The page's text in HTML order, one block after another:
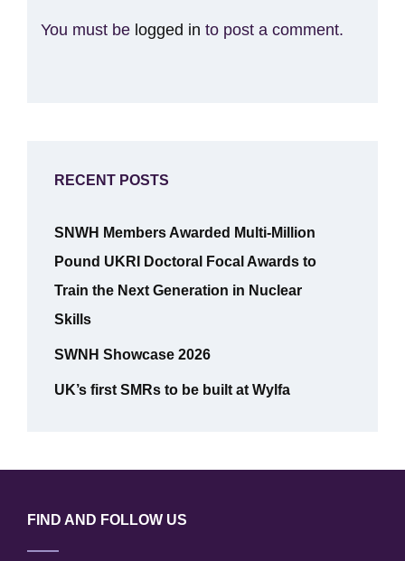
You must be logged in to post a comment.
RECENT POSTS
SNWH Members Awarded Multi-Million
Pound UKRI Doctoral Focal Awards to
Train the Next Generation in Nuclear
Skills
SWNH Showcase 2026
UK’s first SMRs to be built at Wylfa
FIND AND FOLLOW US